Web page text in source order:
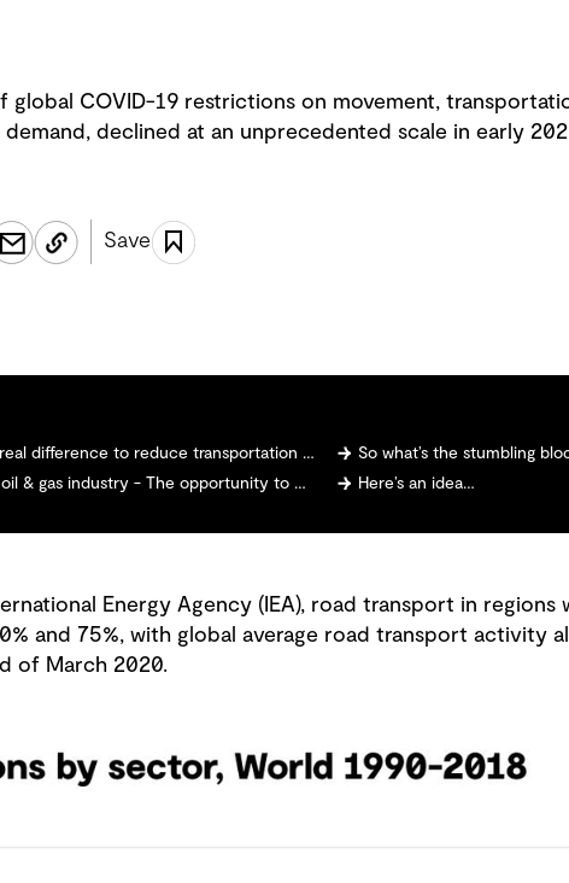
global COVID-19 restrictions on movement,
declined at an unprecedented scale in early
Save
to reduce transportation emissions?
- The opportunity to make and sell hydrogen
So what’s the stumbling
Here’s an idea…
Energy Agency (IEA), road transport in regions
and 75%, with global average road transport activity
of March 2020.